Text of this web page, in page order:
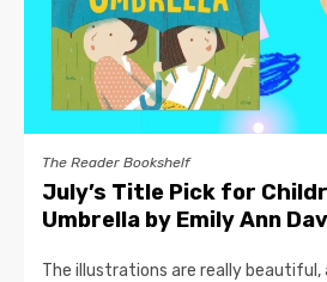
The Reader Bookshelf
July’s Title Pick for
Umbrella by Emily Ann
The illustrations are really beautiful,